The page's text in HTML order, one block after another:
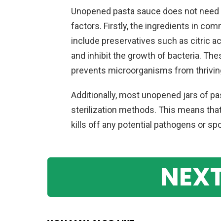
Unopened pasta sauce does not
factors. Firstly, the ingredients in
include preservatives such as citric
and inhibit the growth of bacteria.
prevents microorganisms from
Additionally, most unopened jars of
sterilization methods. This means
kills off any potential pathogens or